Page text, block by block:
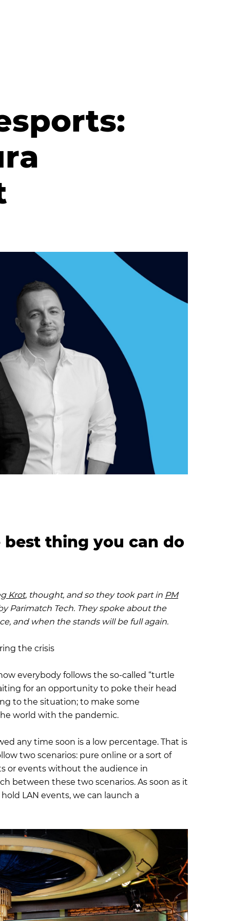
thing you can do
Krot, thought, and so they took part in PM
Parimatch Tech. They spoke about the
and when the stands will be full again.
the crisis
everybody follows the so-called “turtle
for an opportunity to poke their head
to the situation; to make some
world with the pandemic.
any time soon is a low percentage. That is
two scenarios: pure online or a sort of
or events without the audience in
between these two scenarios. As soon as it
LAN events, we can launch a